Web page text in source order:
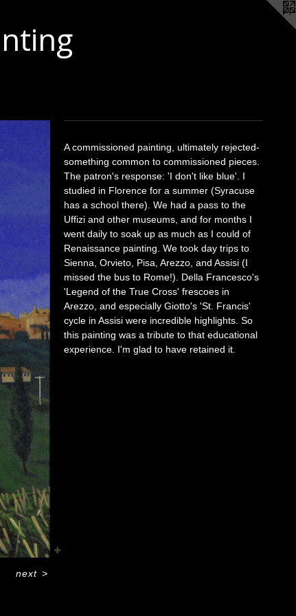
next>
A commissioned painting, ultimately rejected-
something common to commissioned pieces.
The patron's response: 'I don't like blue'. I
studied in Florence for a summer (Syracuse
has a school there). We had a pass to the
Uffizi and other museums, and for months I
went daily to soak up as much as I could of
Renaissance painting. We took day trips to
Sienna, Orvieto, Pisa, Arezzo, and Assisi (I
missed the bus to Rome!). Della Francesco's
'Legend of the True Cross' frescoes in
Arezzo, and especially Giotto's 'St. Francis'
cycle in Assisi were incredible highlights. So
this painting was a tribute to that educational
experience. I'm glad to have retained it.